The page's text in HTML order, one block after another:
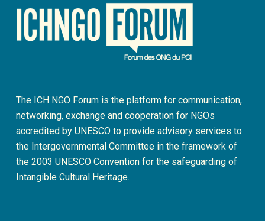
The ICH NGO Forum is the platform for communication,
networking, exchange and cooperation for NGOs
accredited by UNESCO to provide advisory services to
the Intergovernmental Committee in the framework of
the 2003 UNESCO Convention for the safeguarding of
Intangible Cultural Heritage.